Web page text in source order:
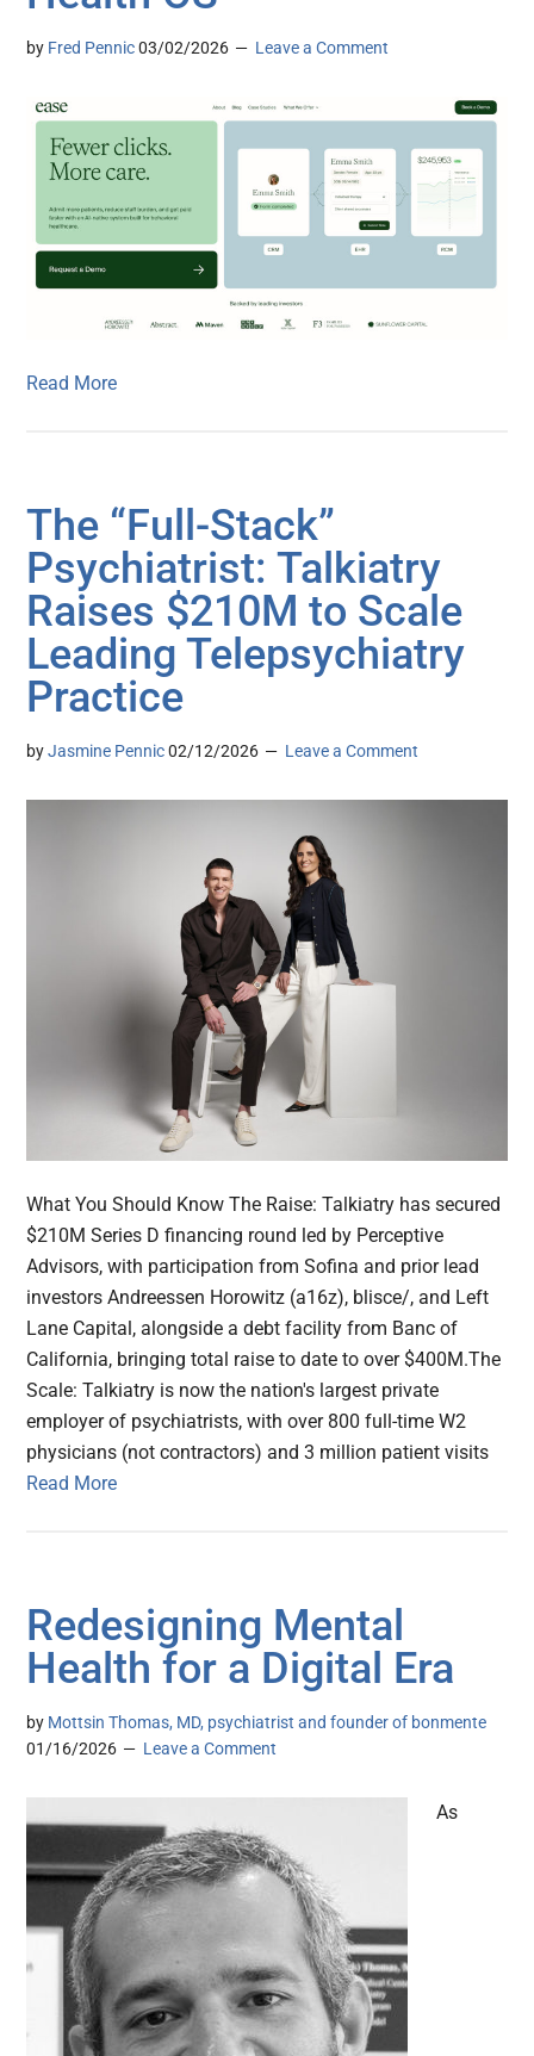
by Fred Pennic 03/02/2026 Leave a Comment
Read More
The “Full-Stack”
Psychiatrist: Talkiatry
Raises $210M to Scale
Leading Telepsychiatry
Practice
byJasmine Pennic 02/12/2026 Leave a Comment
What You Should Know The Raise: Talkiatry has secured
$210M Series D financing round led by Perceptive
Advisors, with participation from Sofina and prior lead
investors Andreessen Horowitz (a16z), blisce/, and Left
Lane Capital, alongside a debt facility from Banc of
California, bringing total raise to date to over $400M.The
Scale: Talkiatry is now the nation's largest private
employer of psychiatrists, with over 800 full-time W2
physicians (not contractors) and 3 million patient visits
Read More
Redesigning Mental
Health for a Digital Era
by Mottsin Thomas, MD, psychiatrist and founder of bonmente
01/16/2026
Leave a Comment
As